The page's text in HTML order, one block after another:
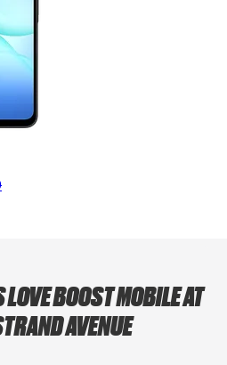
BOOST MOBILE AT
AVENUE